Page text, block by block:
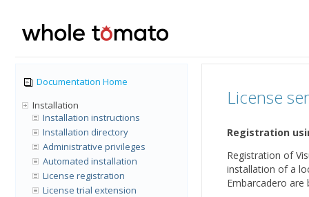
Documentation Home
Installation
Installation instructions
Installation directory
Administrative privileges
Automated installation
License registration
License trial extension
License
Registration
Registration of
installation of a
Embarcadero are